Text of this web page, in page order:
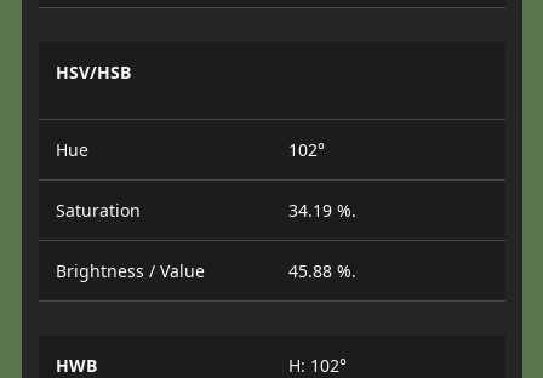
HSV/HSB
Hue 102°
Saturation 34.19 %.
Brightness / Value 45.88 %.
HWB
H: 102°